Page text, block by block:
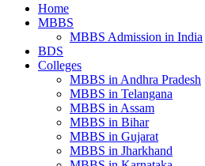
Home
MBBS
MBBS Admission in India
BDS
Colleges
MBBS in Andhra Pradesh
MBBS in Telangana
MBBS in Assam
MBBS in Bihar
MBBS in Gujarat
MBBS in Jharkhand